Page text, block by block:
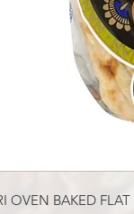
OVEN BAKED FLAT